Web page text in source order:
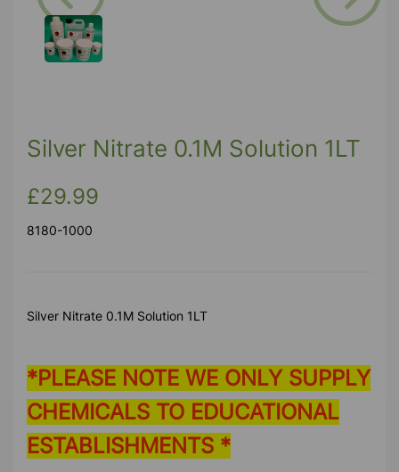
Previous
Silver Nitrate 0.1M Solution 1LT
£29.99
8180-1000
Silver Nitrate 0.1M Solution 1LT
*PLEASE NOTE WE ONLY SUPPLY
CHEMICALS TO EDUCATIONAL
ESTABLISHMENTS *